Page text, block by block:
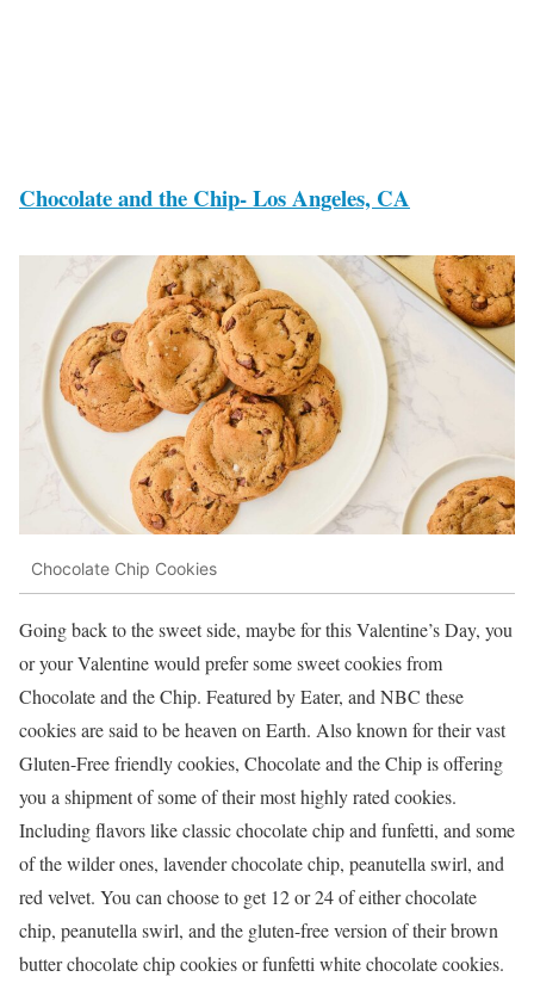
Chocolate and the Chip- Los Angeles, CA
Chocolate Chip Cookies
Going back to the sweet side, maybe for this Valentine’s Day, you
or your Valentine would prefer some sweet cookies from
Chocolate and the Chip. Featured by Eater, and NBC these
cookies are said to be heaven on Earth. Also known for their vast
Gluten-Free friendly cookies, Chocolate and the Chip is offering
you a shipment of some of their most highly rated cookies.
Including flavors like classic chocolate chip and funfetti, and some
of the wilder ones, lavender chocolate chip, peanutella swirl, and
red velvet. You can choose to get 12 or 24 of either chocolate
chip, peanutella swirl, and the gluten-free version of their brown
butter chocolate chip cookies or funfetti white chocolate cookies.